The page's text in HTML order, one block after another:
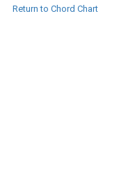
Return to Chord Chart